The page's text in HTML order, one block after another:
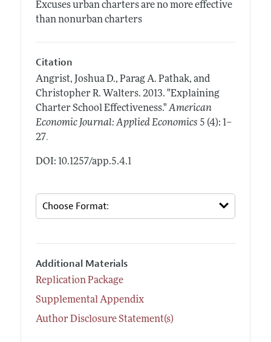
Excuses urban charters are no more effective
than nonurban charters
Citation
Angrist, Joshua D., Parag A. Pathak, and
Christopher R. Walters. 2013. "Explaining
Charter School Effectiveness." American
Economic Journal: Applied Economics 5 (4): 1–
27.
DOI: 10.1257/app.5.4.1
Additional Materials
Replication Package
Supplemental Appendix
Author Disclosure Statement(s)